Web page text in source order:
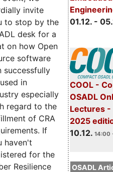
01.12. -
COOL -
OSADL
Lectures -
2025
10.12. 14:00
OSADL
invite
to stop by the
desk for a
on how Open
software
successfully
in
especially
regard to the
of CRA
If
haven't
for the
Resilience